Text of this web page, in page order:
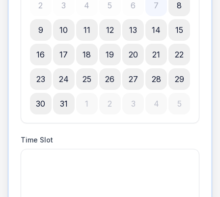
2 3 4 5 6 7 8
9 10 11 12 13 14 15
16 17 18 19 20 21 22
23 24 25 26 27 28 29
30 31 1 2 3 4 5
Time Slot